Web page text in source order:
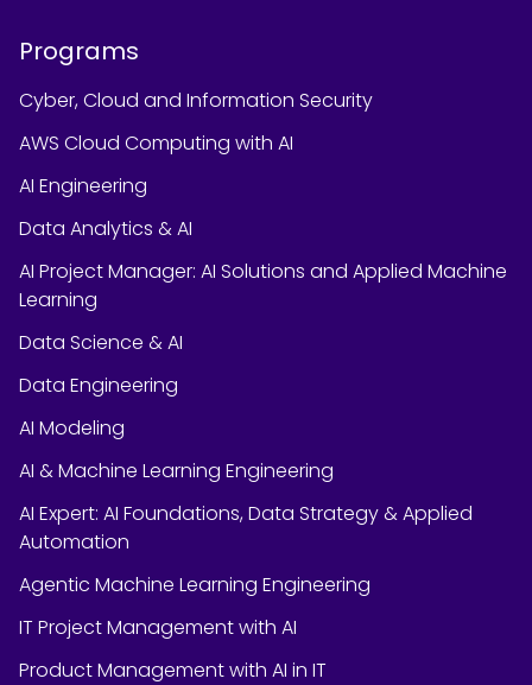
Programs
Cyber, Cloud and Information Security
AWS Cloud Computing with AI
AI Engineering
Data Analytics & AI
AI Project Manager: AI Solutions and Applied Machine
Learning
Data Science & AI
Data Engineering
AI Modeling
AI & Machine Learning Engineering
AI Expert: AI Foundations, Data Strategy & Applied
Automation
Agentic Machine Learning Engineering
IT Project Management with AI
Product Management with AI in IT